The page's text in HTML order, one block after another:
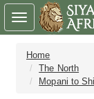
Home
The North
Mopani to
Toggle
navigation